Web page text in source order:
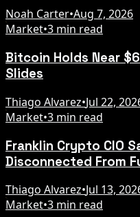
Noah Carter•Aug 7, 2026
Market•3 min read
Bitcoin Holds Near
Slides
Thiago Alvarez•Jul 22,
Market•3 min read
Franklin Crypto CIO
Disconnected From
Thiago Alvarez•Jul 13,
Market•3 min read